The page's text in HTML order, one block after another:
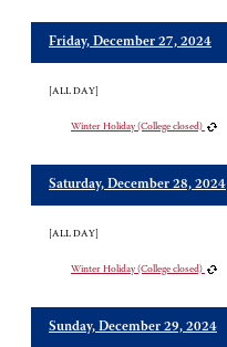
Friday, December 27, 2024
[ALL DAY]
Winter Holiday (College closed)
Saturday, December 28, 2024
[ALL DAY]
Winter Holiday (College closed)
Sunday, December 29, 2024